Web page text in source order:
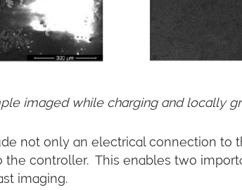
imaged while charging and locally
not only an electrical connection to
controller. This enables two
imaging.